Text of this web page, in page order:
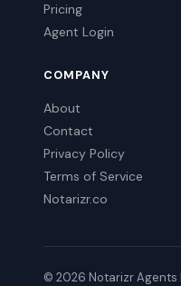
Pricing
Agent Login
COMPANY
About
Contact
Privacy Policy
Terms of Service
Notarizr.co
© 2026 Notarizr Agents